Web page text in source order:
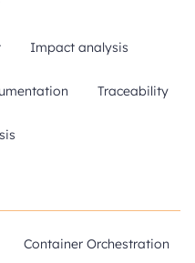
Impact analysis
Traceability
Container Orchestration